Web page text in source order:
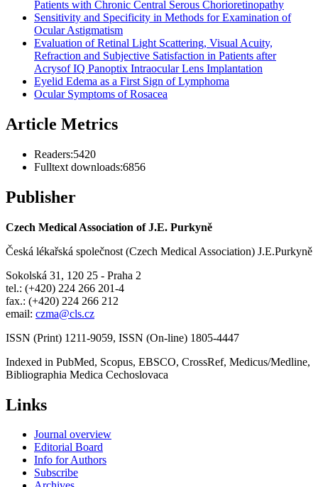
Patients with Chronic Central Serous Chorioretinopathy
Sensitivity and Specificity in Methods for Examination of
Ocular Astigmatism
Evaluation of Retinal Light Scattering, Visual Acuity,
Refraction and Subjective Satisfaction in Patients after
Acrysof IQ Panoptix Intraocular Lens Implantation
Eyelid Edema as a First Sign of Lymphoma
Ocular Symptoms of Rosacea
Article Metrics
Readers:5420
Fulltext downloads:6856
Publisher
Czech Medical Association of J.E. Purkyně
Česká lékařská společnost (Czech Medical Association) J.E.Purkyně
Sokolská 31, 120 25 - Praha 2
tel.: (+420) 224 266 201-4
fax.: (+420) 224 266 212
email: czma@cls.cz
ISSN (Print) 1211-9059, ISSN (On-line) 1805-4447
Indexed in PubMed, Scopus, EBSCO, CrossRef, Medicus/Medline,
Bibliographia Medica Cechoslovaca
Links
Journal overview
Editorial Board
Info for Authors
Subscribe